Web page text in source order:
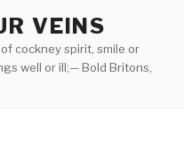
VEINS
cockney spirit, smile or
well or ill;— Bold Britons,